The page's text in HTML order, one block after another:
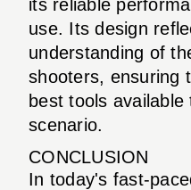
its reliable
use. Its design
understanding of
shooters, ensuring
best tools
scenario.
CONCLUSION
In today's fast-